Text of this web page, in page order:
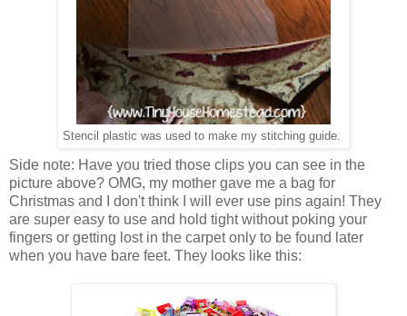
Stencil plastic was used to make my stitching guide.
Side note: Have you tried those clips you can see in the
picture above? OMG, my mother gave me a bag for
Christmas and I don't think I will ever use pins again! They
are super easy to use and hold tight without poking your
fingers or getting lost in the carpet only to be found later
when you have bare feet. They looks like this: